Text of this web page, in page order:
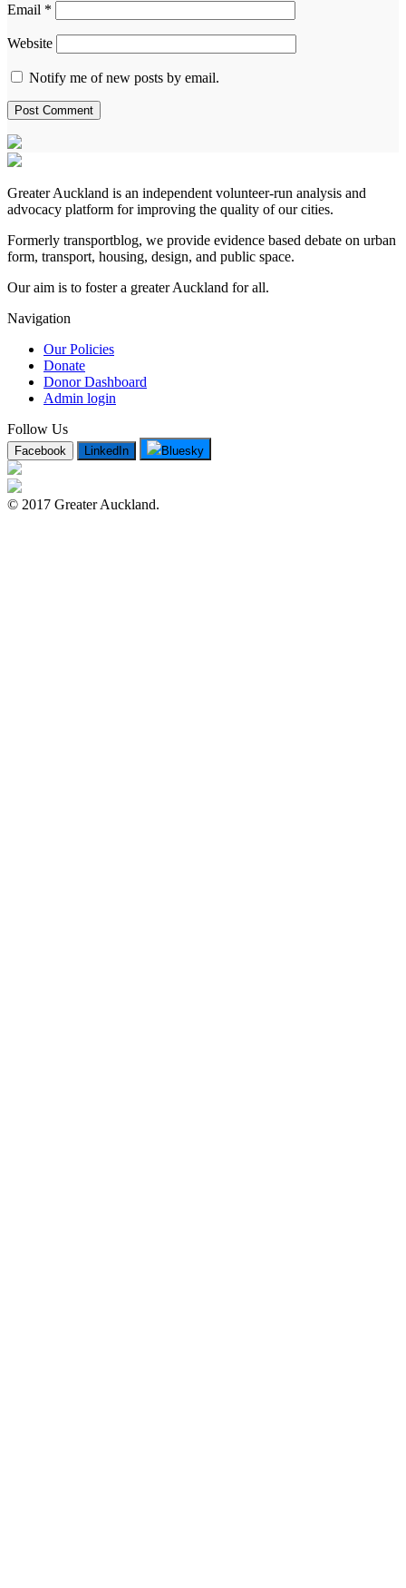
Email *
Website
Notify me of new posts by email.
Greater Auckland is an independent volunteer-run analysis and
advocacy platform for improving the quality of our cities.
Formerly transportblog, we provide evidence based debate on urban
form, transport, housing, design, and public space.
Our aim is to foster a greater Auckland for all.
Navigation
Our Policies
Donate
Donor Dashboard
Admin login
Follow Us
Facebook LinkedIn Bluesky
© 2017 Greater Auckland.